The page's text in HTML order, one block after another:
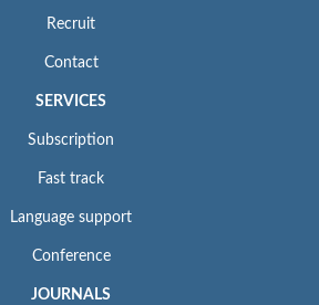
Recruit
Contact
SERVICES
Subscription
Fast track
Language support
Conference
JOURNALS